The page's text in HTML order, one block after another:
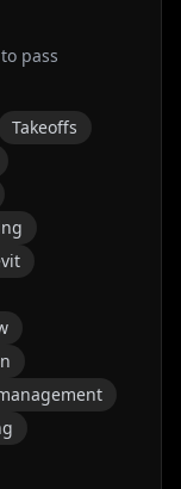
pass
Takeoffs